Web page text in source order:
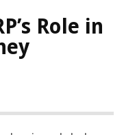
Role in